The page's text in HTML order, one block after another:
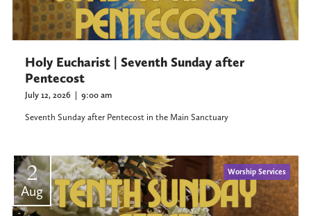
Holy Eucharist | Seventh Sunday after
Pentecost
July 12, 2026 | 9:00 am
Seventh Sunday after Pentecost in the Main Sanctuary
2
Aug
Worship Services